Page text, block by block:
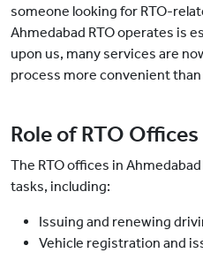
someone looking for RTO-
Ahmedabad RTO operates is
upon us, many services are
process more convenient than
Role of RTO
The RTO offices in
tasks, including:
Issuing and renewing
Vehicle registration and